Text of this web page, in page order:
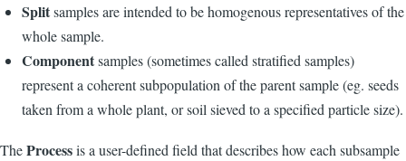
Splitsamples are intended to be homogenous representatives of the
whole sample.
Componentsamples (sometimes called stratified samples)
represent a coherent subpopulation of the parent sample (eg. seeds
taken from a whole plant, or soil sieved to a specified particle size).
TheProcessis a user-defined field that describes how each subsample